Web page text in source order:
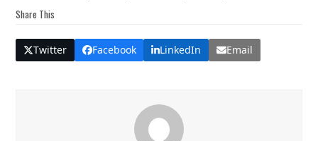
Share This
Twitter Facebook LinkedIn Email